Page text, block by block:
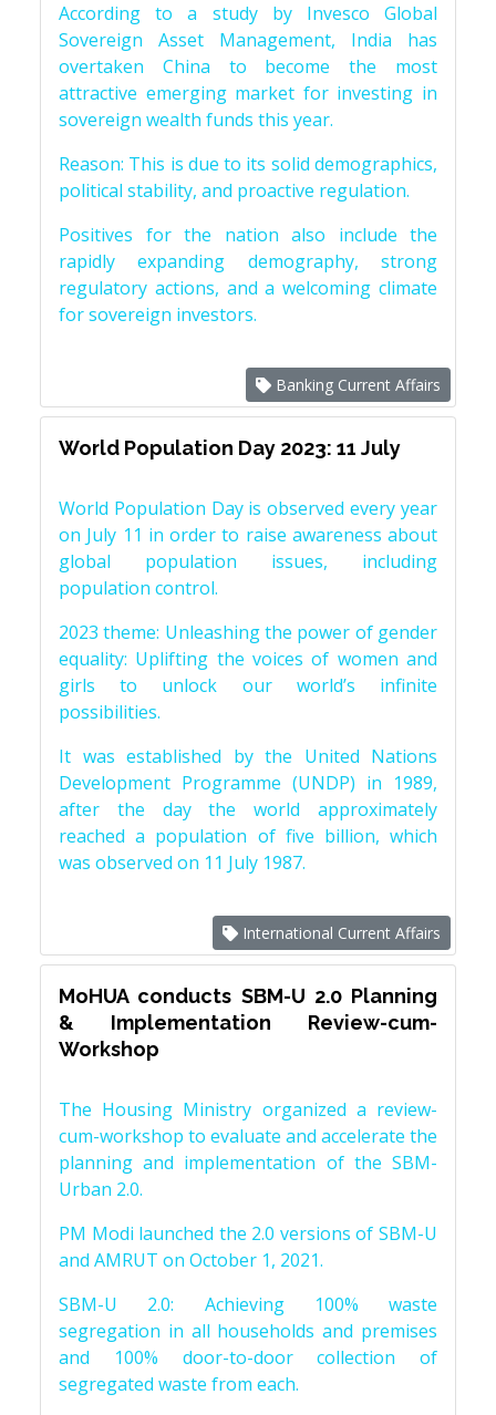
According to a study by Invesco Global
Sovereign Asset Management, India has
overtaken China to become the most
attractive emerging market for investing in
sovereign wealth funds this year.
Reason: This is due to its solid demographics,
political stability, and proactive regulation.
Positives for the nation also include the
rapidly expanding demography, strong
regulatory actions, and a welcoming climate
for sovereign investors.
Banking Current Affairs
World Population Day 2023: 11 July
World Population Day is observed every year
on July 11 in order to raise awareness about
global population issues, including
population control.
2023 theme: Unleashing the power of gender
equality: Uplifting the voices of women and
girls to unlock our world’s infinite
possibilities.
It was established by the United Nations
Development Programme (UNDP) in 1989,
after the day the world approximately
reached a population of five billion, which
was observed on 11 July 1987.
International Current Affairs
MoHUA conducts SBM-U 2.0 Planning
& Implementation Review-cum-
Workshop
The Housing Ministry organized a review-
cum-workshop to evaluate and accelerate the
planning and implementation of the SBM-
Urban 2.0.
PM Modi launched the 2.0 versions of SBM-U
and AMRUT on October 1, 2021.
SBM-U 2.0: Achieving 100% waste
segregation in all households and premises
and 100% door-to-door collection of
segregated waste from each.